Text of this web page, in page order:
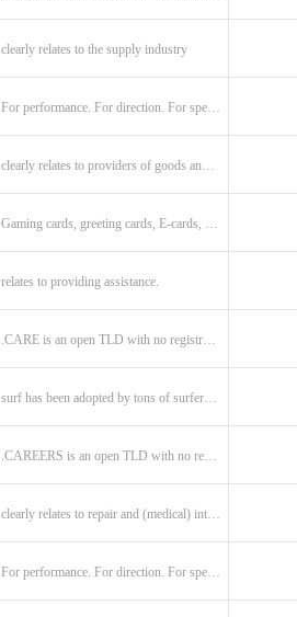
clearly relates to the supply industry
For performance. For direction. For speed.
relates to providing assistance.
.CARE is an open TLD with no registration restrictions.
surf has been adopted by tons of surfers, companies, blogs!
.CAREERS is an open TLD with no registration restrictions.
clearly relates to repair and (medical) intervention.
For performance. For direction. For speed.